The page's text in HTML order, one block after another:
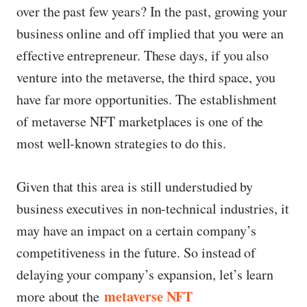
over the past few years? In the past, growing your
business online and off implied that you were an
effective entrepreneur. These days, if you also
venture into the metaverse, the third space, you
have far more opportunities. The establishment
of metaverse NFT marketplaces is one of the
most well-known strategies to do this.
Given that this area is still understudied by
business executives in non-technical industries, it
may have an impact on a certain company’s
competitiveness in the future. So instead of
delaying your company’s expansion, let’s learn
more about themetaverse NFT